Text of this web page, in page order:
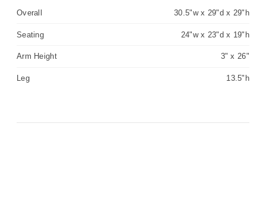
Overall 30.5"w x 29"d x 29"h
Seating 24"w x 23"d x 19"h
Arm Height 3" x 26"
Leg 13.5"h